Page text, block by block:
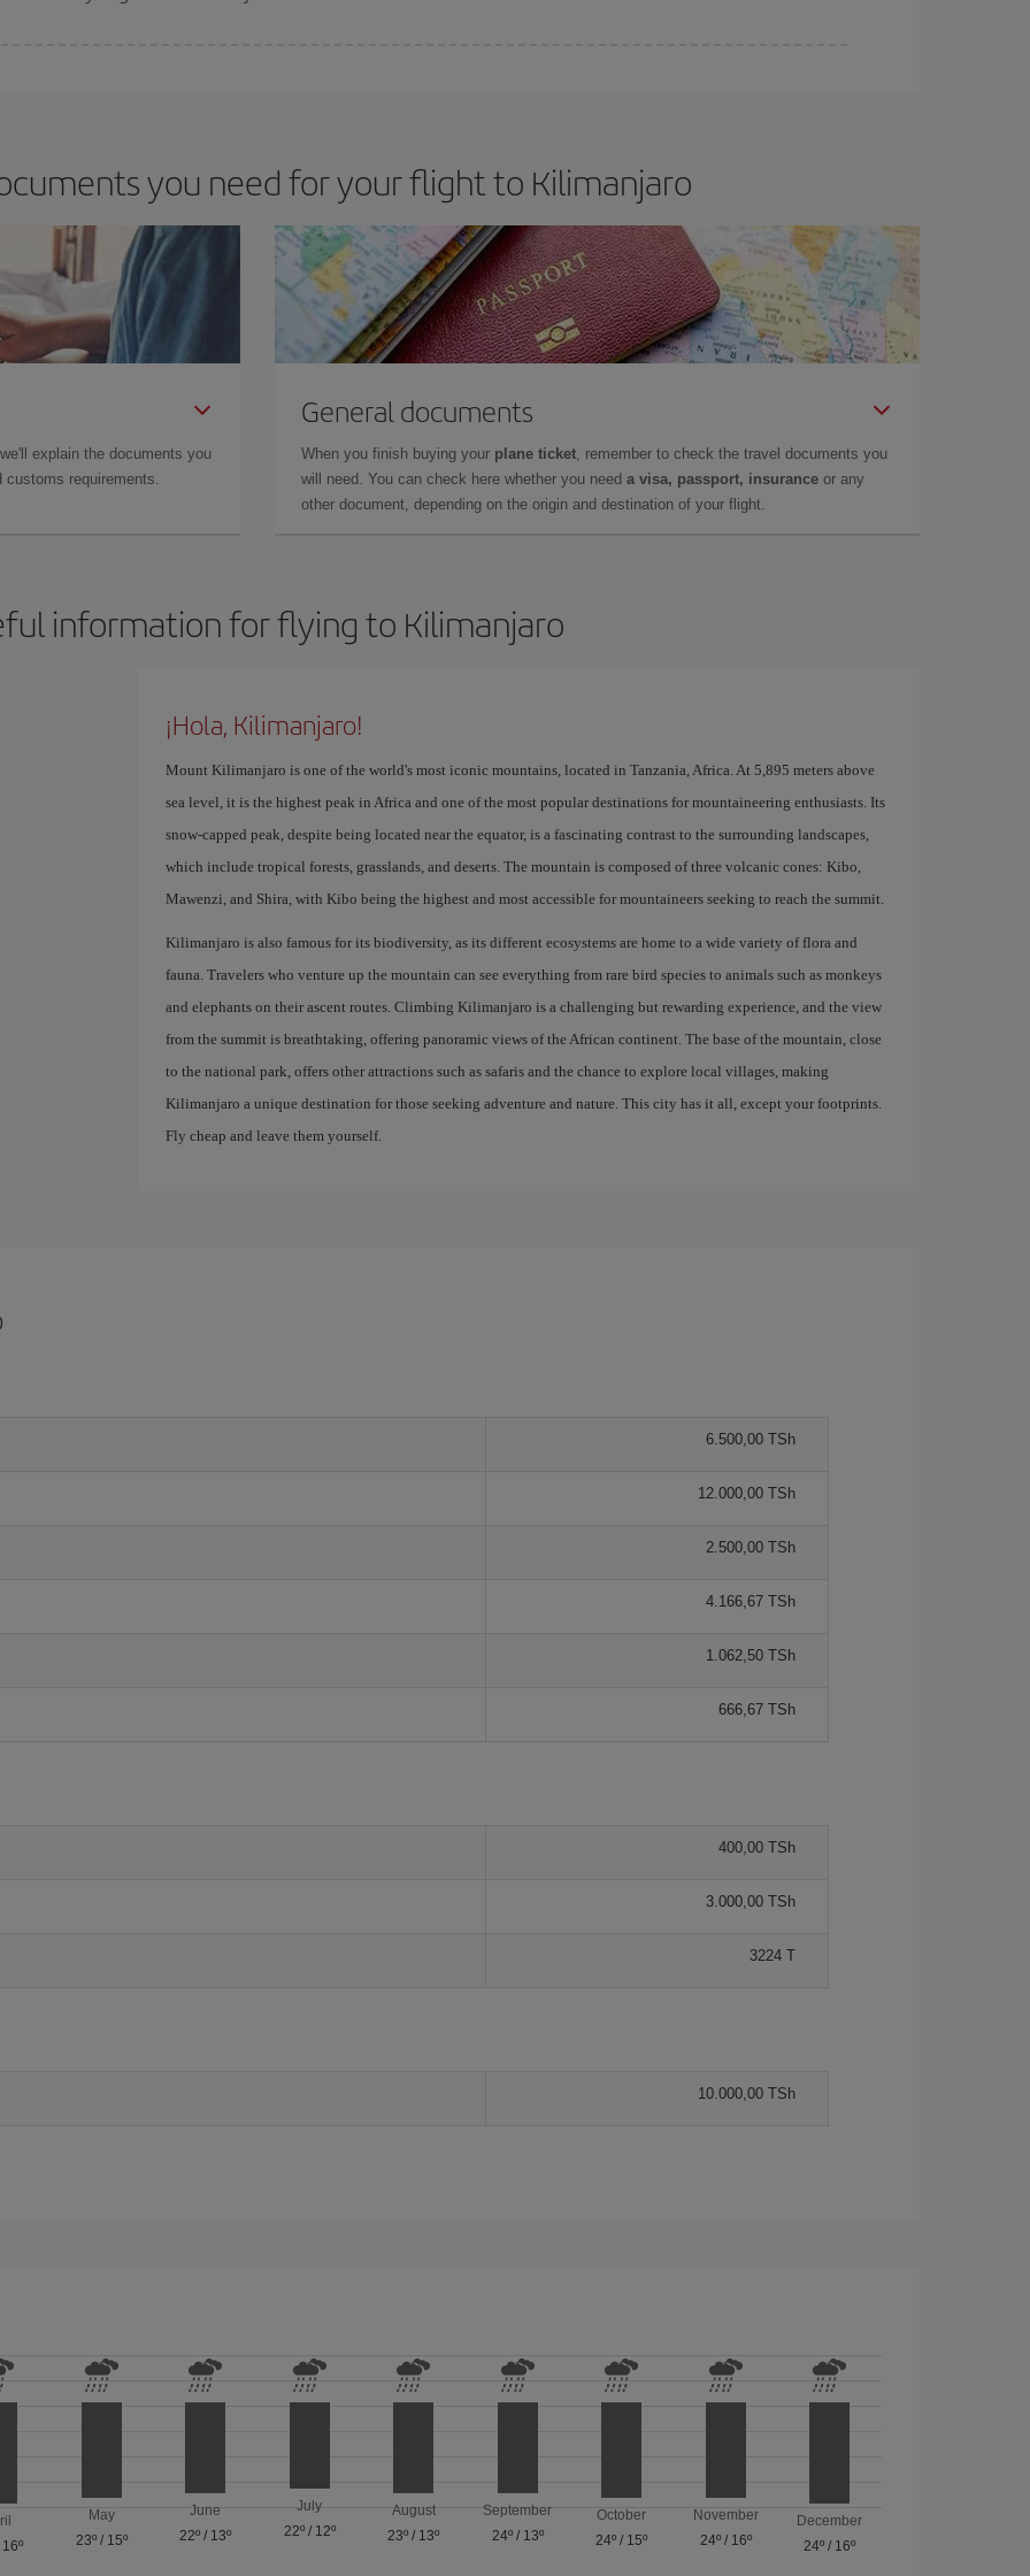
you need for your flight to Kilimanjaro
explain the documents you
requirements.
General documents
When you finish buying your plane ticket , remember to check the travel documents you
will need. You can check here whether you need a visa, passport, insurance or any
other document, depending on the origin and destination of your flight.
information for flying to Kilimanjaro
¡Hola, Kilimanjaro!
Mount Kilimanjaro is one of the world's most iconic mountains, located in Tanzania, Africa. At 5,895 meters above
sea level, it is the highest peak in Africa and one of the most popular destinations for mountaineering enthusiasts. Its
snow-capped peak, despite being located near the equator, is a fascinating contrast to the surrounding landscapes,
which include tropical forests, grasslands, and deserts. The mountain is composed of three volcanic cones: Kibo,
Mawenzi, and Shira, with Kibo being the highest and most accessible for mountaineers seeking to reach the summit.
Kilimanjaro is also famous for its biodiversity, as its different ecosystems are home to a wide variety of flora and
fauna. Travelers who venture up the mountain can see everything from rare bird species to animals such as monkeys
and elephants on their ascent routes. Climbing Kilimanjaro is a challenging but rewarding experience, and the view
from the summit is breathtaking, offering panoramic views of the African continent. The base of the mountain, close
to the national park, offers other attractions such as safaris and the chance to explore local villages, making
Kilimanjaro a unique destination for those seeking adventure and nature. This city has it all, except your footprints.
Fly cheap and leave them yourself.
6.500,00 TSh
12.000,00 TSh
2.500,00 TSh
4.166,67 TSh
1.062,50 TSh
666,67 TSh
400,00 TSh
3.000,00 TSh
3224 T
10.000,00 TSh
16º
May
23º/ 15º
June
22º / 13º
July
22º/ 12º
August
23º / 13º
September
24º/ 13º
October
24º / 15º
November
24º/ 16º
December
24º / 16º